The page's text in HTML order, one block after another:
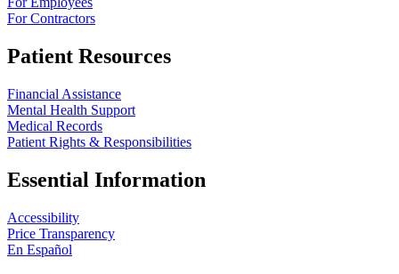
For Contractors
Patient Resources
Financial Assistance
Mental Health Support
Medical Records
Patient Rights & Responsibilities
Essential Information
Accessibility
Price Transparency
En Español